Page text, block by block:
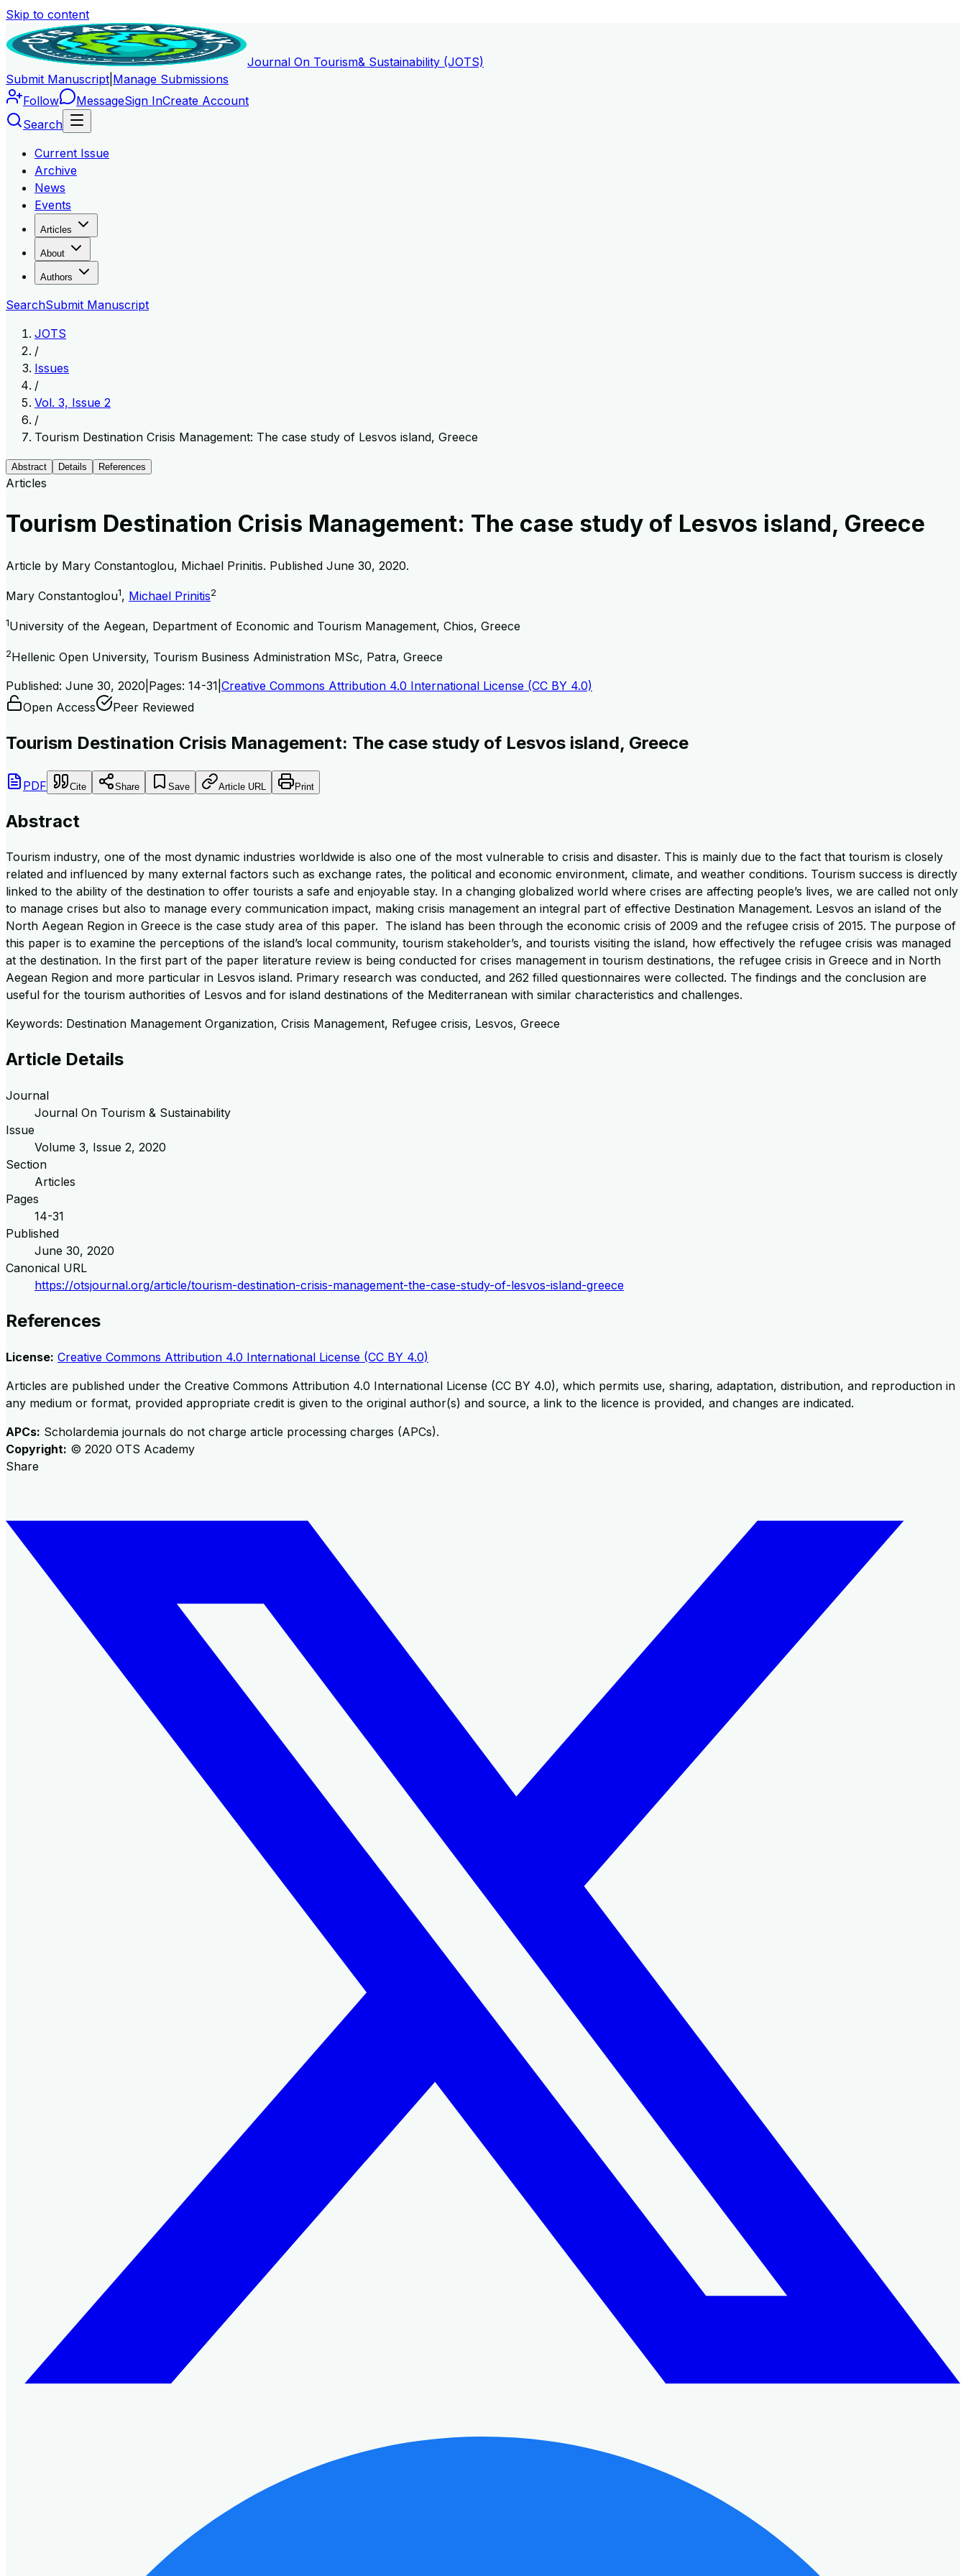
Skip to content
Journal On Tourism& Sustainability (JOTS)
Submit Manuscript Manage Submissions
Follow
MessageSign InCreate Account
Search
Current Issue
Archive
News
Events
Articles
About
Authors
SearchSubmit Manuscript
JOTS
/
Issues
/
Vol. 3, Issue 2
/
Tourism Destination Crisis Management: The case study of Lesvos island, Greece
Abstract Details References
Articles
Tourism Destination Crisis Management: The case study of Lesvos island, Greece
Article by Mary Constantoglou, Michael Prinitis. Published June 30, 2020.
Mary Constantoglou1, Michael Prinitis2
1University of the Aegean, Department of Economic and Tourism Management, Chios, Greece
2Hellenic Open University, Tourism Business Administration MSc, Patra, Greece
Published: June 30, 2020 Pages: 14-31 Creative Commons Attribution 4.0 International License (CC BY 4.0)
Open Access
Peer Reviewed
Tourism Destination Crisis Management: The case study of Lesvos island, Greece
PDF Cite Share Save Article URL Print
Abstract
Tourism industry, one of the most dynamic industries worldwide is also one of the most vulnerable to crisis and disaster. This is mainly due to the fact that tourism is closely
related and influenced by many external factors such as exchange rates, the political and economic environment, climate, and weather conditions. Tourism success is directly
linked to the ability of the destination to offer tourists a safe and enjoyable stay. In a changing globalized world where crises are affecting people’s lives, we are called not only
to manage crises but also to manage every communication impact, making crisis management an integral part of effective Destination Management. Lesvos an island of the
North Aegean Region in Greece is the case study area of this paper. The island has been through the economic crisis of 2009 and the refugee crisis of 2015. The purpose of
this paper is to examine the perceptions of the island’s local community, tourism stakeholder’s, and tourists visiting the island, how effectively the refugee crisis was managed
at the destination. In the first part of the paper literature review is being conducted for crises management in tourism destinations, the refugee crisis in Greece and in North
Aegean Region and more particular in Lesvos island. Primary research was conducted, and 262 filled questionnaires were collected. The findings and the conclusion are
useful for the tourism authorities of Lesvos and for island destinations of the Mediterranean with similar characteristics and challenges.
Keywords: Destination Management Organization, Crisis Management, Refugee crisis, Lesvos, Greece
Article Details
Journal
Journal On Tourism & Sustainability
Issue
Volume 3, Issue 2, 2020
Section
Articles
Pages
14-31
Published
June 30, 2020
Canonical URL
https://otsjournal.org/article/tourism-destination-crisis-management-the-case-study-of-lesvos-island-greece
References
License: Creative Commons Attribution 4.0 International License (CC BY 4.0)
Articles are published under the Creative Commons Attribution 4.0 International License (CC BY 4.0), which permits use, sharing, adaptation, distribution, and reproduction in
any medium or format, provided appropriate credit is given to the original author(s) and source, a link to the licence is provided, and changes are indicated.
APCs: Scholardemia journals do not charge article processing charges (APCs).
Copyright: © 2020 OTS Academy
Share